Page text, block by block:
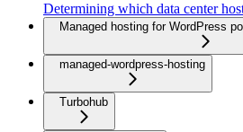
Determining which data center
Managed hosting for WordPress
managed-wordpress-hosting
Turbohub